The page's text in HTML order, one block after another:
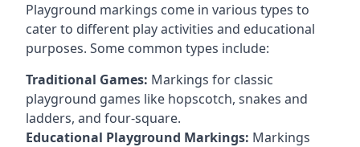
Playground markings come in various types to
cater to different play activities and educational
purposes. Some common types include:
Traditional Games: Markings for classic
playground games like hopscotch, snakes and
ladders, and four-square.
Educational Playground Markings: Markings